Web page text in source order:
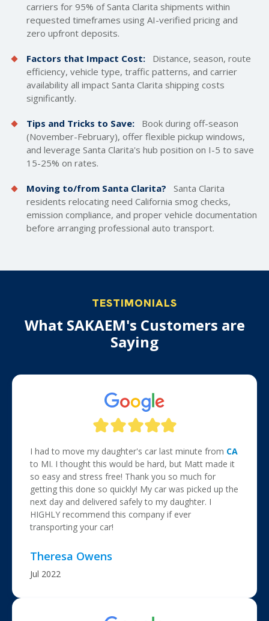
carriers for 95% of Santa Clarita shipments within
requested timeframes using AI-verified pricing and
zero upfront deposits.
Factors that Impact Cost:
Distance, season, route
efficiency, vehicle type, traffic patterns, and carrier
availability all impact Santa Clarita shipping costs
significantly.
Tips and Tricks to Save:
Book during off-season
(November-February), offer flexible pickup windows,
and leverage Santa Clarita's hub position on I-5 to save
15-25% on rates.
Moving to/from Santa Clarita?
Santa Clarita
residents relocating need California smog checks,
emission compliance, and proper vehicle documentation
before arranging professional auto transport.
TESTIMONIALS
What SAKAEM's Customers are
Saying
I had to move my daughter's car last minute from CA
to MI. I thought this would be hard, but Matt made it
so easy and stress free! Thank you so much for
getting this done so quickly! My car was picked up the
next day and delivered safely to my daughter. I
HIGHLY recommend this company if ever
transporting your car!
Theresa Owens
Jul 2022